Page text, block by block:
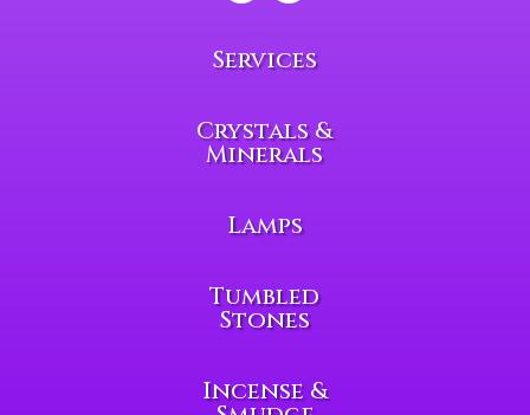
Services
Crystals &
Minerals
Lamps
Tumbled
Stones
Incense &